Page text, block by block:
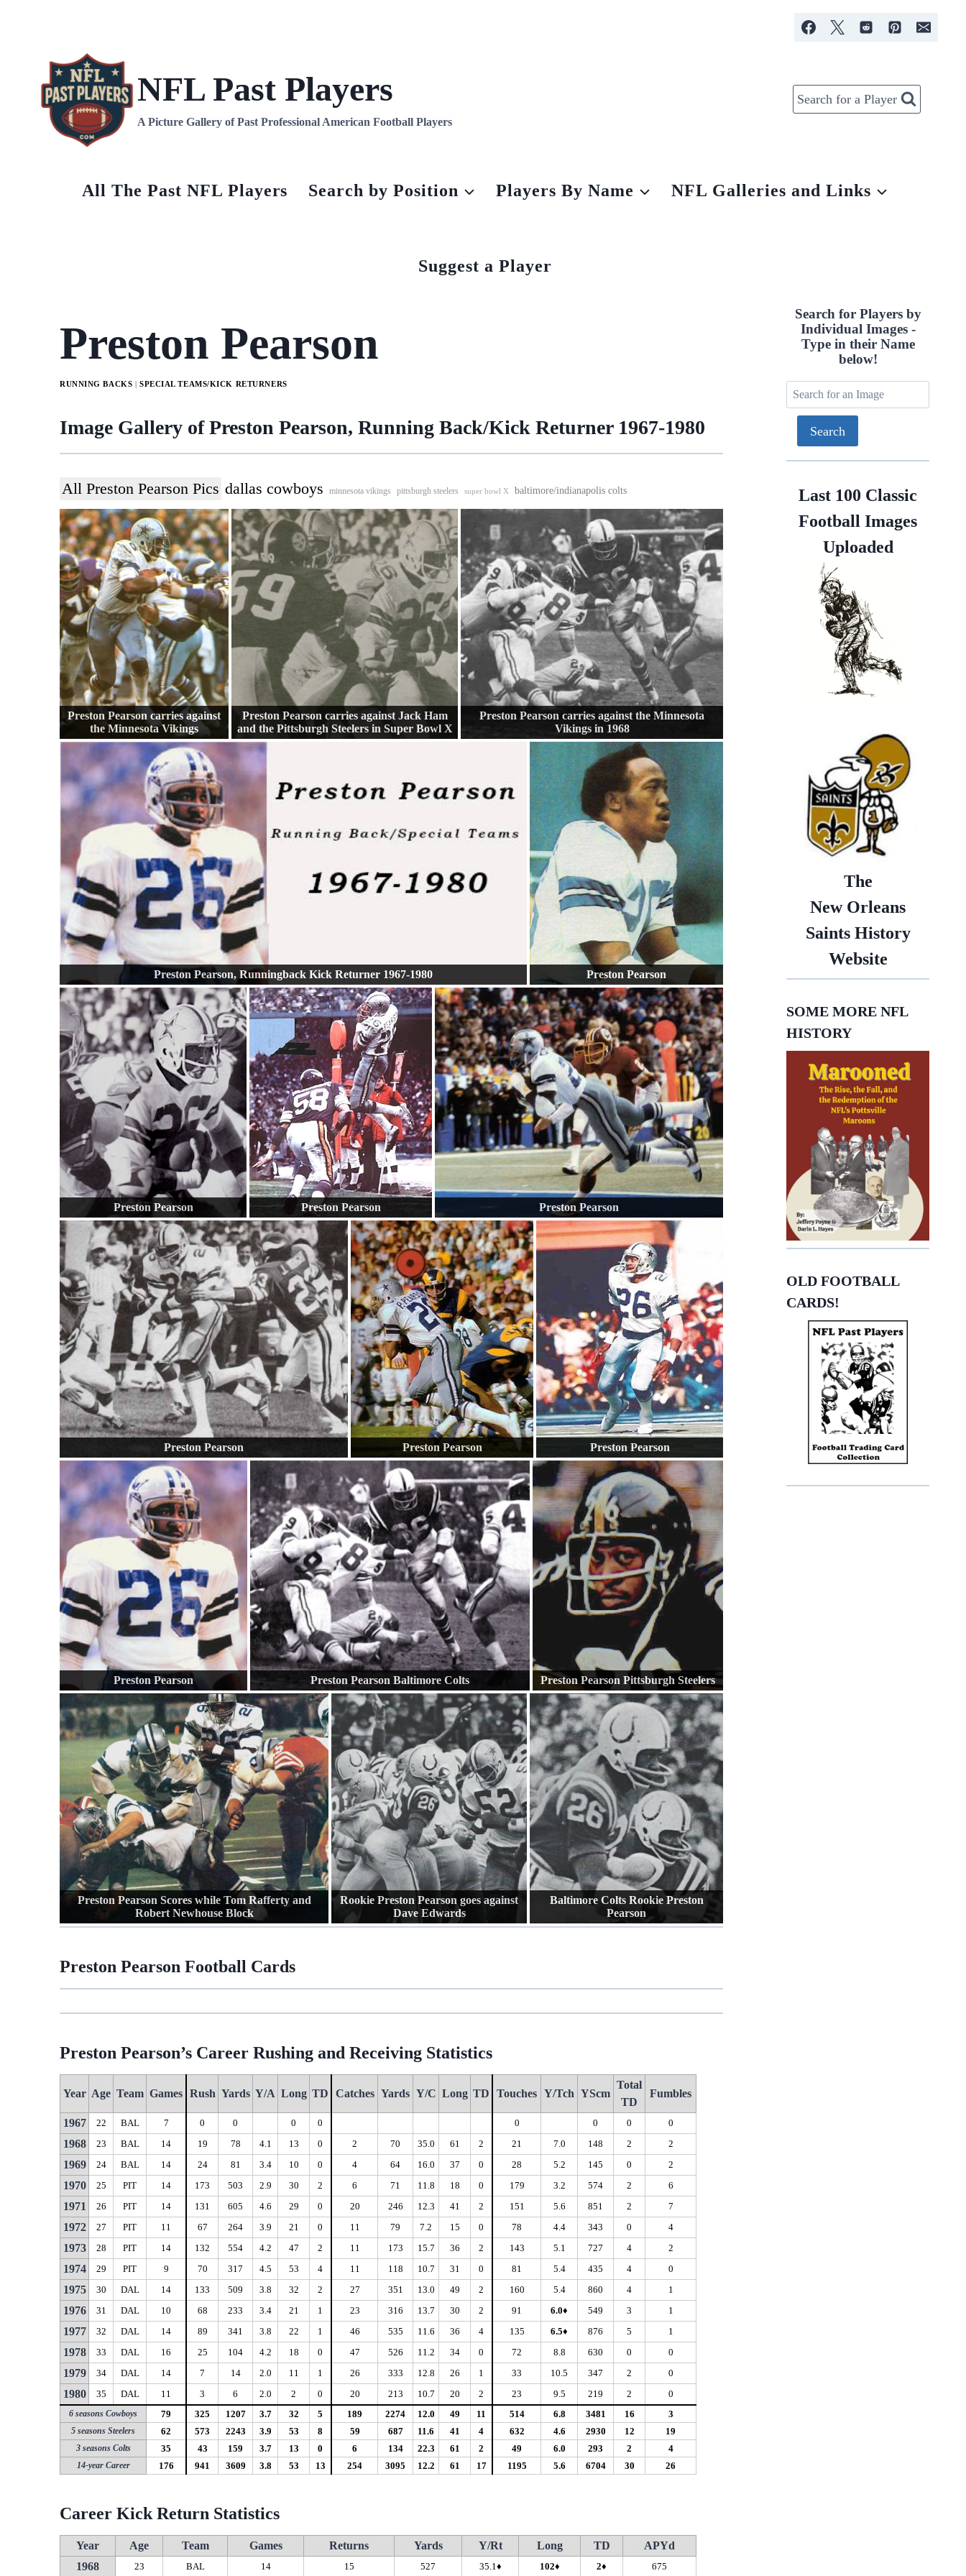
NFL Past Players
A Picture Gallery of Past Professional American Football Players
Search for a Player
All The Past NFL Players Search by Position Players By Name NFL Galleries and Links
Suggest a Player
Preston Pearson
RUNNING BACKS | SPECIAL TEAMS/KICK RETURNERS
Image Gallery of Preston Pearson, Running Back/Kick Returner 1967-1980
All Preston Pearson Pics dallas cowboys minnesota vikings pittsburgh steelers super bowl X baltimore/indianapolis colts
Preston Pearson carries against
the Minnesota Vikings
Preston Pearson carries against Jack Ham
and the Pittsburgh Steelers in Super Bowl X
Preston Pearson carries against the Minnesota
Vikings in 1968
Preston Pearson, Runningback Kick Returner 1967-1980 Preston Pearson
Preston Pearson Preston Pearson Preston Pearson
Preston Pearson Preston Pearson Preston Pearson
Preston Pearson Preston Pearson Baltimore Colts Preston Pearson Pittsburgh Steelers
Preston Pearson Scores while Tom Rafferty and
Robert Newhouse Block
Rookie Preston Pearson goes against
Dave Edwards
Baltimore Colts Rookie Preston
Pearson
Preston Pearson Football Cards
Preston Pearson’s Career Rushing and Receiving Statistics
Year Age Team Games Rush Yards Y/A Long TD Catches Yards Y/C Long TD Touches Y/Tch YScm
Total
TD
Fumbles
1967 22 BAL 7 0 0 0 0 0 0 0 0
1968 23 BAL 14 19 78 4.1 13 0 2 70 35.0 61 2 21 7.0 148 2 2
1969 24 BAL 14 24 81 3.4 10 0 4 64 16.0 37 0 28 5.2 145 0 2
1970 25 PIT 14 173 503 2.9 30 2 6 71 11.8 18 0 179 3.2 574 2 6
1971 26 PIT 14 131 605 4.6 29 0 20 246 12.3 41 2 151 5.6 851 2 7
1972 27 PIT 11 67 264 3.9 21 0 11 79 7.2 15 0 78 4.4 343 0 4
1973 28 PIT 14 132 554 4.2 47 2 11 173 15.7 36 2 143 5.1 727 4 2
1974 29 PIT 9 70 317 4.5 53 4 11 118 10.7 31 0 81 5.4 435 4 0
1975 30 DAL 14 133 509 3.8 32 2 27 351 13.0 49 2 160 5.4 860 4 1
1976 31 DAL 10 68 233 3.4 21 1 23 316 13.7 30 2 91 6.0♦ 549 3 1
1977 32 DAL 14 89 341 3.8 22 1 46 535 11.6 36 4 135 6.5♦ 876 5 1
1978 33 DAL 16 25 104 4.2 18 0 47 526 11.2 34 0 72 8.8 630 0 0
1979 34 DAL 14 7 14 2.0 11 1 26 333 12.8 26 1 33 10.5 347 2 0
1980 35 DAL 11 3 6 2.0 2 0 20 213 10.7 20 2 23 9.5 219 2 0
6 seasons Cowboys 79 325 1207 3.7 32 5 189 2274 12.0 49 11 514 6.8 3481 16 3
5 seasons Steelers 62 573 2243 3.9 53 8 59 687 11.6 41 4 632 4.6 2930 12 19
3 seasons Colts 35 43 159 3.7 13 0 6 134 22.3 61 2 49 6.0 293 2 4
14-year Career 176 941 3609 3.8 53 13 254 3095 12.2 61 17 1195 5.6 6704 30 26
Career Kick Return Statistics
Year Age Team Games Returns Yards Y/Rt Long TD
APYd
1968
23 BAL 14 15 527 35.1♦ 102♦ 2♦ 675
Search for Players by
Individual Images -
Type in their Name
below!
Last 100 Classic
Football Images
Uploaded
The
New Orleans
Saints History
Website
SOME MORE NFL
HISTORY
OLD FOOTBALL
CARDS!